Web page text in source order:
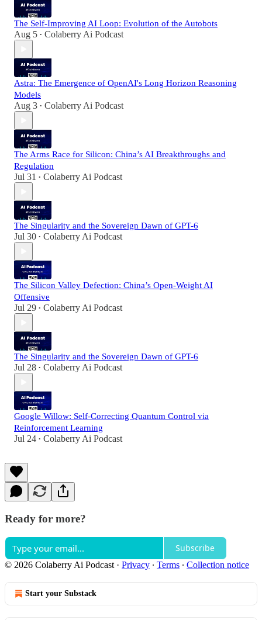
The Self-Improving AI Loop: Evolution of the Autobots
Aug 5 • Colaberry Ai Podcast
Astra: The Emergence of OpenAI's Long Horizon Reasoning
Models
Aug 3 • Colaberry Ai Podcast
The Arms Race for Silicon: China’s AI Breakthroughs and
Regulation
Jul 31 • Colaberry Ai Podcast
The Singularity and the Sovereign Dawn of GPT-6
Jul 30 • Colaberry Ai Podcast
The Silicon Valley Defection: China’s Open-Weight AI
Offensive
Jul 29 • Colaberry Ai Podcast
The Singularity and the Sovereign Dawn of GPT-6
Jul 28 • Colaberry Ai Podcast
Google Willow: Self-Correcting Quantum Control via
Reinforcement Learning
Jul 24 • Colaberry Ai Podcast
Ready for more?
Subscribe
© 2026 Colaberry Ai Podcast · Privacy ∙ Terms ∙ Collection notice
Start your Substack